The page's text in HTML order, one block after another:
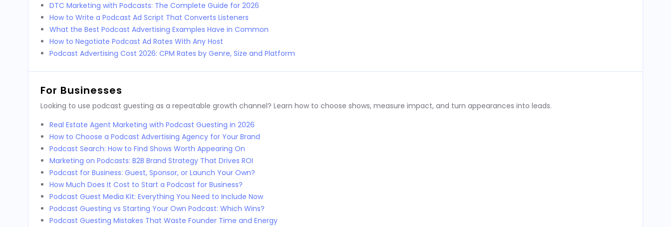
DTC Marketing with Podcasts: The Complete Guide for 2026
How to Write a Podcast Ad Script That Converts Listeners
What the Best Podcast Advertising Examples Have in Common
How to Negotiate Podcast Ad Rates With Any Host
Podcast Advertising Cost 2026: CPM Rates by Genre, Size and Platform
For Businesses
Looking to use podcast guesting as a repeatable growth channel? Learn how to choose shows, measure impact, and turn appearances into leads.
Real Estate Agent Marketing with Podcast Guesting in 2026
How to Choose a Podcast Advertising Agency for Your Brand
Podcast Search: How to Find Shows Worth Appearing On
Marketing on Podcasts: B2B Brand Strategy That Drives ROI
Podcast for Business: Guest, Sponsor, or Launch Your Own?
How Much Does It Cost to Start a Podcast for Business?
Podcast Guest Media Kit: Everything You Need to Include Now
Podcast Guesting vs Starting Your Own Podcast: Which Wins?
Podcast Guesting Mistakes That Waste Founder Time and Energy